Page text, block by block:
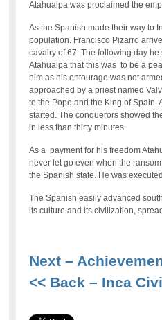
Atahualpa was proclaimed the
As the Spanish made their way to
population. Francisco Pizarro
cavalry of 67. The following day
Atahualpa that this was to be a
him as his entourage was not
approached by a priest named
to the Pope and the King of Spain.
started. The conquerors showed
in less than thirty minutes.
As a payment for his freedom
never let go even when the
the Spanish state. He was
The Spanish easily advanced
its culture and its civilization,
Next –
<< Back – Inca